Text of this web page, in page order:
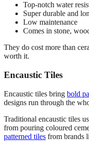
Top-notch water
Super durable and
Low maintenance
Comes in stone,
They do cost more than
worth it.
Encaustic Tiles
Encaustic tiles bring bold
designs run through the
Traditional encaustic tiles
from pouring coloured
patterned tiles from brands